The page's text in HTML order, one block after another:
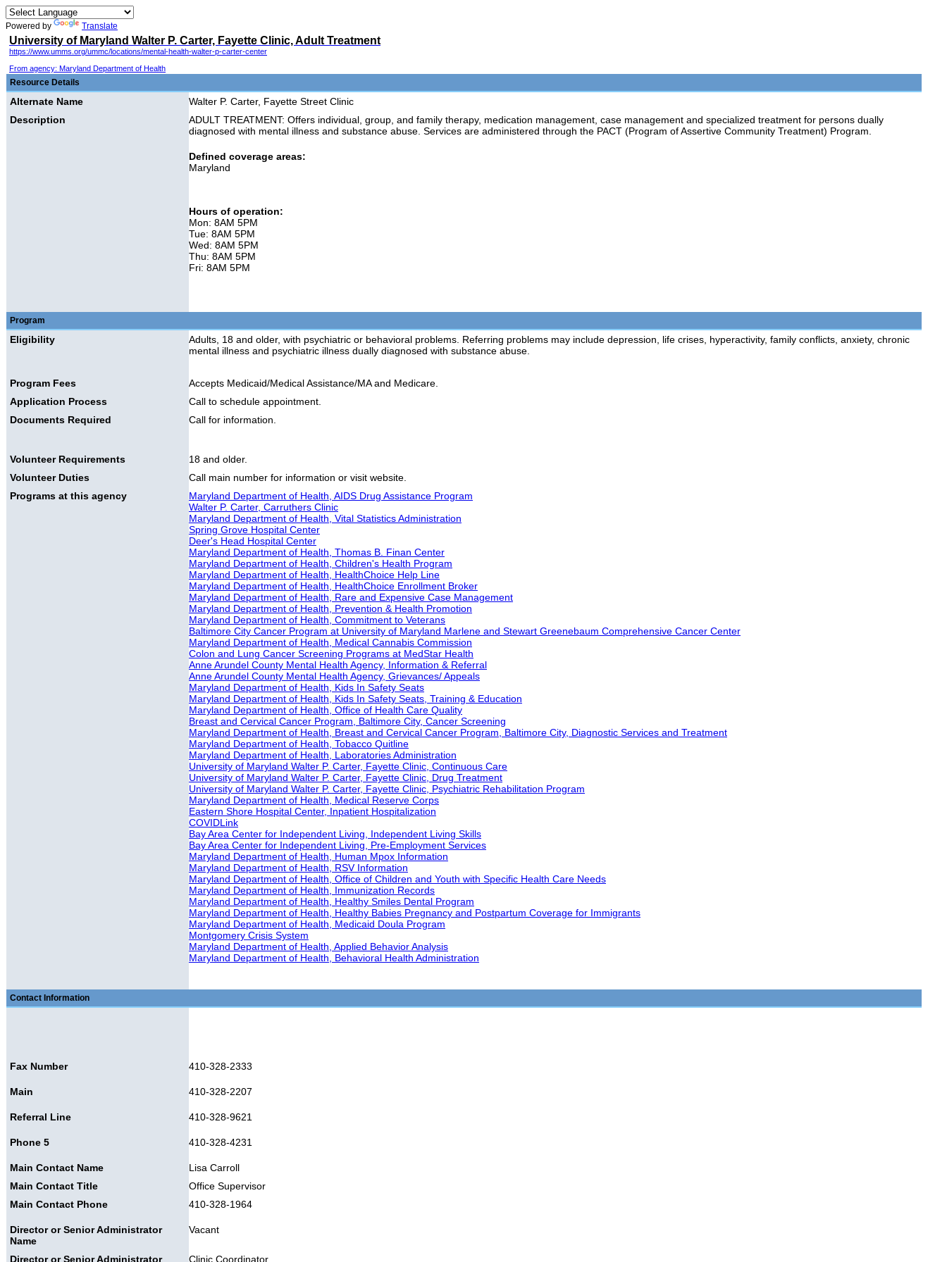
Powered by Translate
University of Maryland Walter P. Carter, Fayette Clinic, Adult Treatment
https://www.umms.org/ummc/locations/mental-health-walter-p-carter-center
From agency: Maryland Department of Health
Resource Details
Alternate Name
Walter P. Carter, Fayette Street Clinic
Description
ADULT TREATMENT: Offers individual, group, and family therapy, medication management, case management and specialized treatment for persons dually
diagnosed with mental illness and substance abuse. Services are administered through the PACT (Program of Assertive Community Treatment) Program.
Defined coverage areas:
Maryland
Hours of operation:
Mon: 8AM 5PM
Tue: 8AM 5PM
Wed: 8AM 5PM
Thu: 8AM 5PM
Fri: 8AM 5PM
Program
Eligibility
Adults, 18 and older, with psychiatric or behavioral problems. Referring problems may include depression, life crises, hyperactivity, family conflicts, anxiety, chronic
mental illness and psychiatric illness dually diagnosed with substance abuse.
Program Fees
Accepts Medicaid/Medical Assistance/MA and Medicare.
Application Process
Call to schedule appointment.
Documents Required
Call for information.
Volunteer Requirements
18 and older.
Volunteer Duties
Call main number for information or visit website.
Programs at this agency
Maryland Department of Health, AIDS Drug Assistance Program
Walter P. Carter, Carruthers Clinic
Maryland Department of Health, Vital Statistics Administration
Spring Grove Hospital Center
Deer's Head Hospital Center
Maryland Department of Health, Thomas B. Finan Center
Maryland Department of Health, Children's Health Program
Maryland Department of Health, HealthChoice Help Line
Maryland Department of Health, HealthChoice Enrollment Broker
Maryland Department of Health, Rare and Expensive Case Management
Maryland Department of Health, Prevention & Health Promotion
Maryland Department of Health, Commitment to Veterans
Baltimore City Cancer Program at University of Maryland Marlene and Stewart Greenebaum Comprehensive Cancer Center
Maryland Department of Health, Medical Cannabis Commission
Colon and Lung Cancer Screening Programs at MedStar Health
Anne Arundel County Mental Health Agency, Information & Referral
Anne Arundel County Mental Health Agency, Grievances/ Appeals
Maryland Department of Health, Kids In Safety Seats
Maryland Department of Health, Kids In Safety Seats, Training & Education
Maryland Department of Health, Office of Health Care Quality
Breast and Cervical Cancer Program, Baltimore City, Cancer Screening
Maryland Department of Health, Breast and Cervical Cancer Program, Baltimore City, Diagnostic Services and Treatment
Maryland Department of Health, Tobacco Quitline
Maryland Department of Health, Laboratories Administration
University of Maryland Walter P. Carter, Fayette Clinic, Continuous Care
University of Maryland Walter P. Carter, Fayette Clinic, Drug Treatment
University of Maryland Walter P. Carter, Fayette Clinic, Psychiatric Rehabilitation Program
Maryland Department of Health, Medical Reserve Corps
Eastern Shore Hospital Center, Inpatient Hospitalization
COVIDLink
Bay Area Center for Independent Living, Independent Living Skills
Bay Area Center for Independent Living, Pre-Employment Services
Maryland Department of Health, Human Mpox Information
Maryland Department of Health, RSV Information
Maryland Department of Health, Office of Children and Youth with Specific Health Care Needs
Maryland Department of Health, Immunization Records
Maryland Department of Health, Healthy Smiles Dental Program
Maryland Department of Health, Healthy Babies Pregnancy and Postpartum Coverage for Immigrants
Maryland Department of Health, Medicaid Doula Program
Montgomery Crisis System
Maryland Department of Health, Applied Behavior Analysis
Maryland Department of Health, Behavioral Health Administration
Contact Information
Fax Number 410-328-2333
Main 410-328-2207
Referral Line 410-328-9621
Phone 5 410-328-4231
Main Contact Name
Lisa Carroll
Main Contact Title
Office Supervisor
Main Contact Phone
410-328-1964
Director or Senior Administrator
Name
Vacant
Director or Senior Administrator Clinic Coordinator